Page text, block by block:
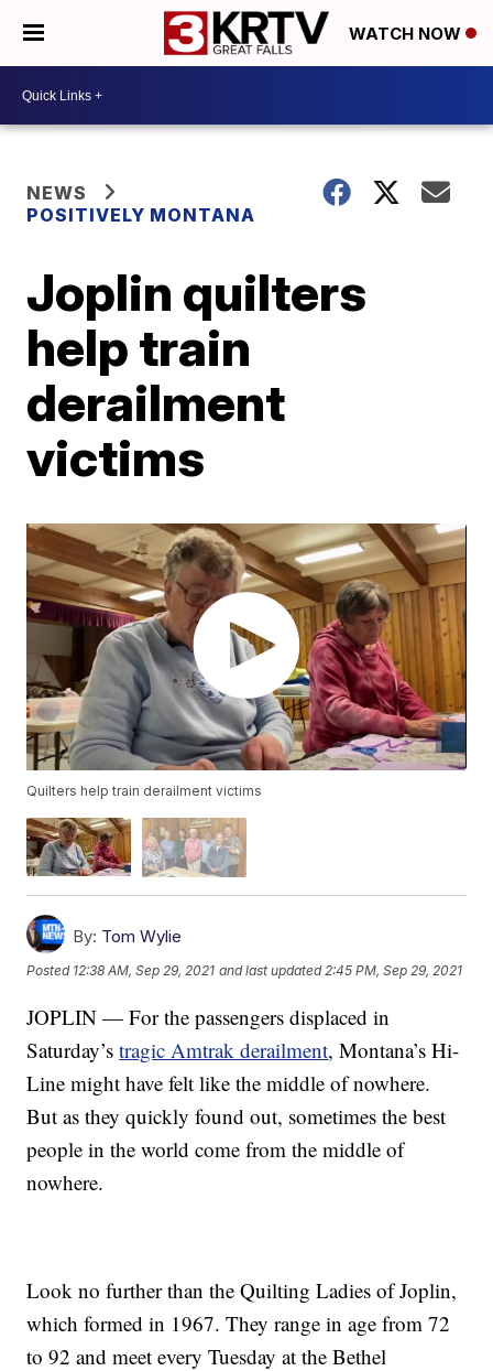
WATCH NOW
NEWS
POSITIVELY MONTANA
Joplin quilters
help train
derailment
victims
Quilters help train derailment victims
By: Tom Wylie
Posted 12:38 AM, Sep 29, 2021 and last updated 2:45 PM, Sep 29, 2021
JOPLIN — For the passengers displaced in
Saturday’stragic Amtrak derailment, Montana’s Hi-
Line might have felt like the middle of nowhere.
But as they quickly found out, sometimes the best
people in the world come from the middle of
nowhere.
Look no further than the Quilting Ladies of Joplin,
which formed in 1967. They range in age from 72
to 92 and meet every Tuesday at the Bethel